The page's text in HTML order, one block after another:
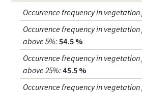
Occurrence frequency in
Occurrence frequency in
above 5%: 54.5 %
Occurrence frequency in
above 25%: 45.5 %
Occurrence frequency in